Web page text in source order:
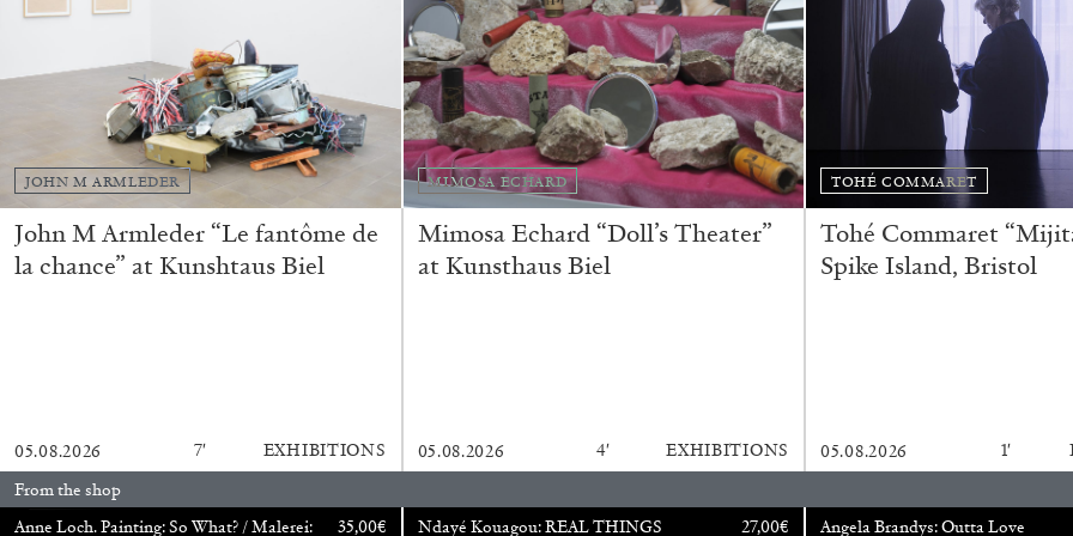
CARLO ANTONELLI DARJA BAJAGIC DAVID LAMELAS JOHN GIORNO ...
A Tarot (Cover) Reading (Part 1 of 3)
by Carlo Antonelli
ANDREW SUGGS EMI
Lovett/Codagnone:
Emi Fontana, Andrew
JOHN M ARMLEDER
John M Armleder “Le fantôme de
la chance” at Kunshtaus Biel
05.08.2026 7′ EXHIBITIONS
MIMOSA ECHARD
Mimosa Echard “Doll’s Theater”
at Kunsthaus Biel
05.08.2026 4′ EXHIBITIONS
TOHÉ COMMARET
Tohé Commaret
Spike Island, Bristol
05.08.2026 1′
From the shop
Anne Loch. Painting: So What? / Malerei:
35,00€ Ndayé Kouagou: REAL THINGS 27,00€ Angela Brandys: Outta Love